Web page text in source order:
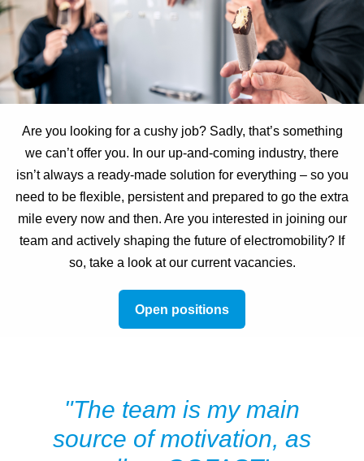
Are you looking for a cushy job? Sadly, that’s something
we can’t offer you. In our up-and-coming industry, there
isn’t always a ready-made solution for everything – so you
need to be flexible, persistent and prepared to go the extra
mile every now and then. Are you interested in joining our
team and actively shaping the future of electromobility? If
so, take a look at our current vacancies.
Open positions
"The team is my main
source of motivation, as